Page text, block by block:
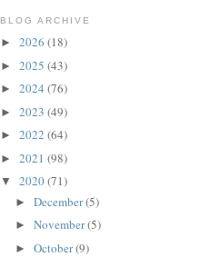
BLOG ARCHIVE
► 2026 (18)
► 2025 (43)
► 2024 (76)
► 2023 (49)
► 2022 (64)
► 2021 (98)
▼ 2020(71)
► December(5)
► November(5)
► October(9)